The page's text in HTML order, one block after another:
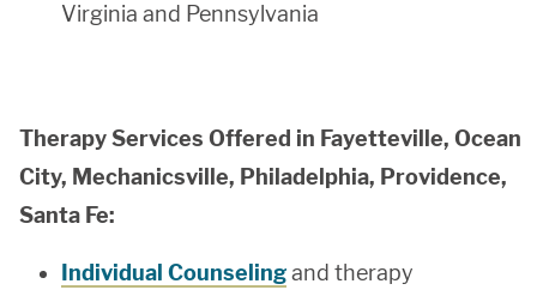
Virginia and Pennsylvania
Therapy Services Offered in Fayetteville, Ocean
City, Mechanicsville, Philadelphia, Providence,
Santa Fe:
Individual Counselingand therapy